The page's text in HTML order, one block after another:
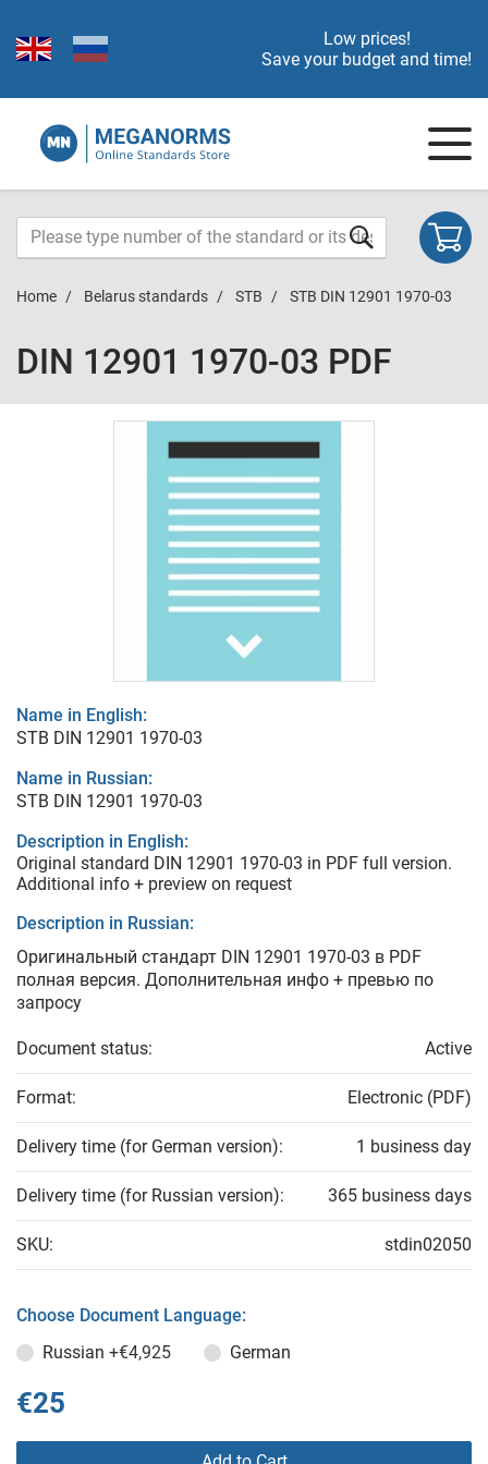
Low prices!
Save your budget and time!
Home Belarus standards STB STB DIN 12901 1970-03
DIN 12901 1970-03 PDF
Name in English:
STB DIN 12901 1970-03
Name in Russian:
STB DIN 12901 1970-03
Description in English:
Original standard DIN 12901 1970-03 in PDF full version.
Additional info + preview on request
Description in Russian:
Оригинальный стандарт DIN 12901 1970-03 в PDF
полная версия. Дополнительная инфо + превью по
запросу
Document status: Active
Format: Electronic (PDF)
Delivery time (for German version): 1 business day
Delivery time (for Russian version): 365 business days
SKU: stdin02050
Choose Document Language:
Russian +€4,925 German
€25